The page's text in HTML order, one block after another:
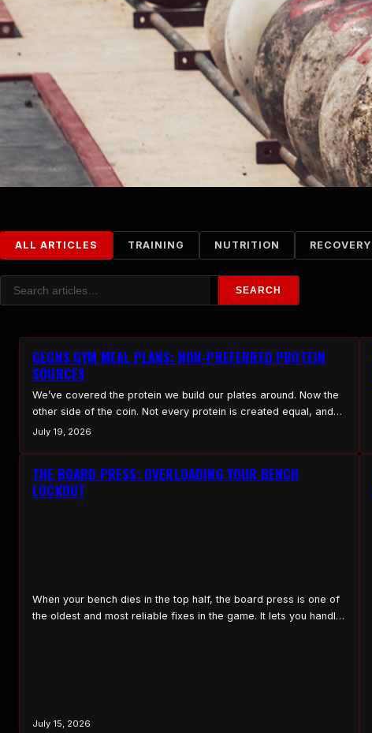
ALL ARTICLES TRAINING NUTRITION RECOVERY
Search SEARCH
GEGNS GYM MEAL PLANS: NON-PREFERRED PROTEIN
SOURCES
We’ve covered the protein we build our plates around. Now the
other side of the coin. Not every protein is created equal, and
some that look fine on paper either don’t pull their weight or
July 19, 2026
THE BOARD PRESS: OVERLOADING YOUR BENCH
LOCKOUT
When your bench dies in the top half, the board press is one of
the oldest and most reliable fixes in the game. It lets you handle
July 15, 2026